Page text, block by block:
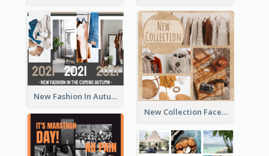
New Fashion In Autumn Facebook Post
New Collection Facebook Post